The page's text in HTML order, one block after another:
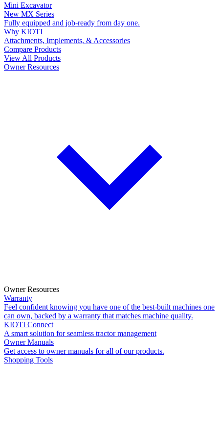
Mini Excavator
New MX Series
Fully equipped and job-ready from day one.
Why KIOTI
Attachments, Implements, & Accessories
Compare Products
View All Products
Owner Resources
Owner Resources
Warranty
Feel confident knowing you have one of the best-built machines one
can own, backed by a warranty that matches machine quality.
KIOTI Connect
A smart solution for seamless tractor management
Owner Manuals
Get access to owner manuals for all of our products.
Shopping Tools